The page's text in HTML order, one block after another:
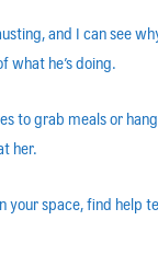
and I can see
he’s doing.
to grab meals or
her.
space, find